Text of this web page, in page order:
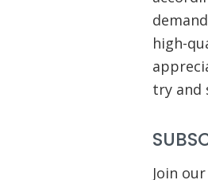
high-
try and
Join